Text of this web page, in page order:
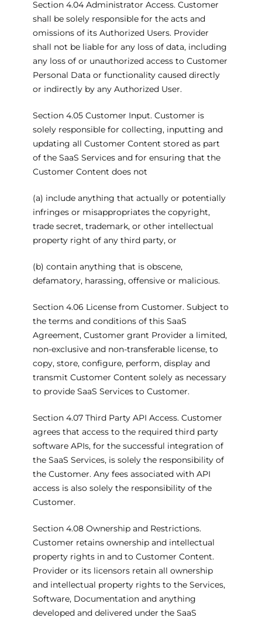
Section 4.04 Administrator Access. Customer
shall be solely responsible for the acts and
omissions of its Authorized Users. Provider
shall not be liable for any loss of data, including
any loss of or unauthorized access to Customer
Personal Data or functionality caused directly
or indirectly by any Authorized User.
Section 4.05 Customer Input. Customer is
solely responsible for collecting, inputting and
updating all Customer Content stored as part
of the SaaS Services and for ensuring that the
Customer Content does not
(a) include anything that actually or potentially
infringes or misappropriates the copyright,
trade secret, trademark, or other intellectual
property right of any third party, or
(b) contain anything that is obscene,
defamatory, harassing, offensive or malicious.
Section 4.06 License from Customer. Subject to
the terms and conditions of this SaaS
Agreement, Customer grant Provider a limited,
non-exclusive and non-transferable license, to
copy, store, configure, perform, display and
transmit Customer Content solely as necessary
to provide SaaS Services to Customer.
Section 4.07 Third Party API Access. Customer
agrees that access to the required third party
software APIs, for the successful integration of
the SaaS Services, is solely the responsibility of
the Customer. Any fees associated with API
access is also solely the responsibility of the
Customer.
Section 4.08 Ownership and Restrictions.
Customer retains ownership and intellectual
property rights in and to Customer Content.
Provider or its licensors retain all ownership
and intellectual property rights to the Services,
Software, Documentation and anything
developed and delivered under the SaaS